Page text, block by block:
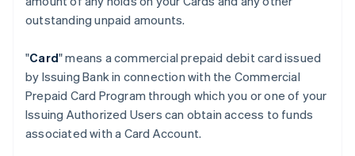
outstanding unpaid amounts.
"Card" means a commercial prepaid debit card issued
by Issuing Bank in connection with the Commercial
Prepaid Card Program through which you or one of your
Issuing Authorized Users can obtain access to funds
associated with a Card Account.